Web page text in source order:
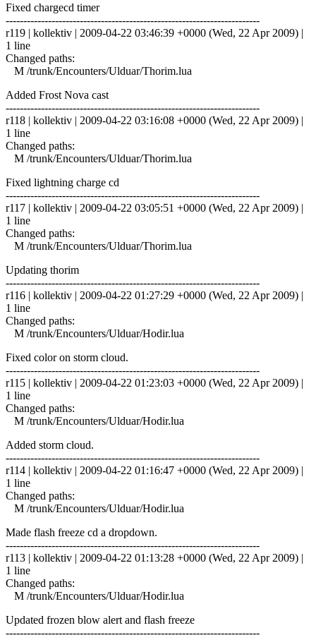
Fixed chargecd timer
------------------------------------------------------------------------
r119 | kollektiv | 2009-04-22 03:46:39 +0000 (Wed, 22 Apr 2009) |
1 line
Changed paths:
M /trunk/Encounters/Ulduar/Thorim.lua
Added Frost Nova cast
------------------------------------------------------------------------
r118 | kollektiv | 2009-04-22 03:16:08 +0000 (Wed, 22 Apr 2009) |
1 line
Changed paths:
M /trunk/Encounters/Ulduar/Thorim.lua
Fixed lightning charge cd
------------------------------------------------------------------------
r117 | kollektiv | 2009-04-22 03:05:51 +0000 (Wed, 22 Apr 2009) |
1 line
Changed paths:
M /trunk/Encounters/Ulduar/Thorim.lua
Updating thorim
------------------------------------------------------------------------
r116 | kollektiv | 2009-04-22 01:27:29 +0000 (Wed, 22 Apr 2009) |
1 line
Changed paths:
M /trunk/Encounters/Ulduar/Hodir.lua
Fixed color on storm cloud.
------------------------------------------------------------------------
r115 | kollektiv | 2009-04-22 01:23:03 +0000 (Wed, 22 Apr 2009) |
1 line
Changed paths:
M /trunk/Encounters/Ulduar/Hodir.lua
Added storm cloud.
------------------------------------------------------------------------
r114 | kollektiv | 2009-04-22 01:16:47 +0000 (Wed, 22 Apr 2009) |
1 line
Changed paths:
M /trunk/Encounters/Ulduar/Hodir.lua
Made flash freeze cd a dropdown.
------------------------------------------------------------------------
r113 | kollektiv | 2009-04-22 01:13:28 +0000 (Wed, 22 Apr 2009) |
1 line
Changed paths:
M /trunk/Encounters/Ulduar/Hodir.lua
Updated frozen blow alert and flash freeze
------------------------------------------------------------------------